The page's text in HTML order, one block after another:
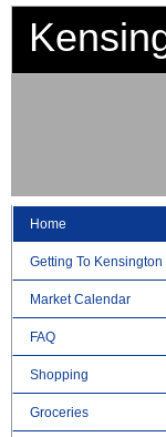
Home
Getting To Kensington
Market Calendar
FAQ
Shopping
Groceries